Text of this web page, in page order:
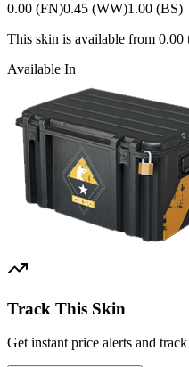
0.00 (FN)0.45 (WW)1.00 (BS)
This skin is available from 0.00
Available In
Track This Skin
Get instant price alerts and